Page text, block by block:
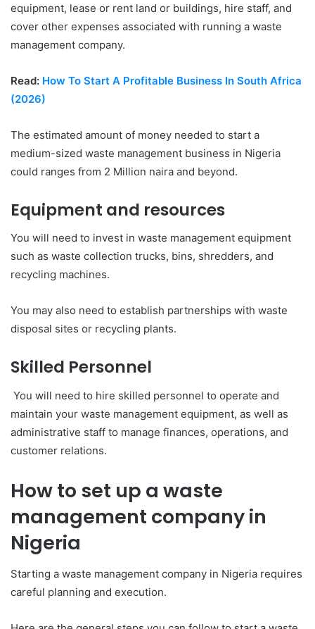
equipment, lease or rent land or buildings, hire staff, and
cover other expenses associated with running a waste
management company.
Read: How To Start A Profitable Business In South Africa
(2026)
The estimated amount of money needed to start a
medium-sized waste management business in Nigeria
could ranges from 2 Million naira and beyond.
Equipment and resources
You will need to invest in waste management equipment
such as waste collection trucks, bins, shredders, and
recycling machines.
You may also need to establish partnerships with waste
disposal sites or recycling plants.
Skilled Personnel
You will need to hire skilled personnel to operate and
maintain your waste management equipment, as well as
administrative staff to manage finances, operations, and
customer relations.
How to set up a waste
management company in
Nigeria
Starting a waste management company in Nigeria requires
careful planning and execution.